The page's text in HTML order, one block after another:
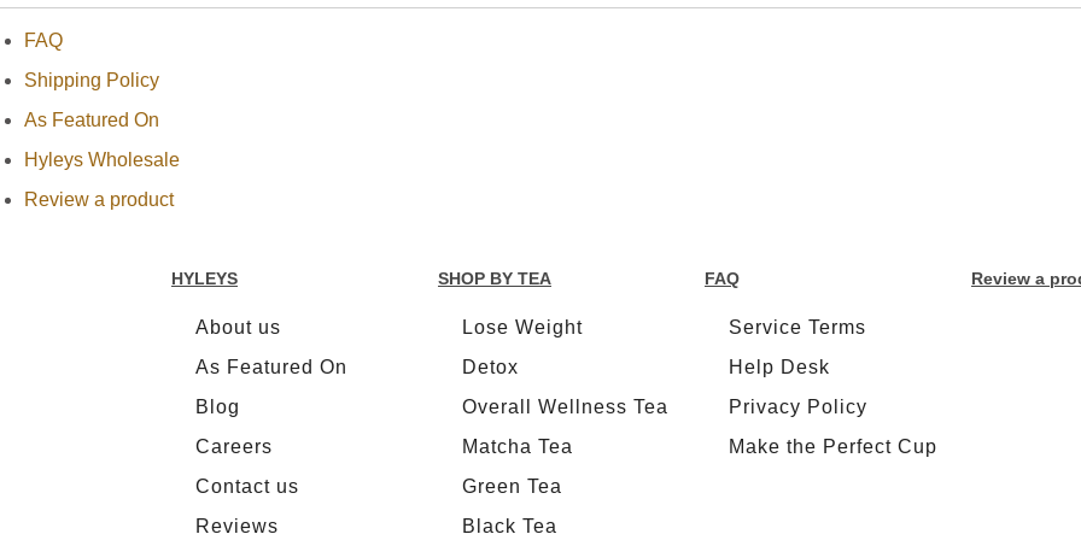
NEW
TEAS
US
HYLEYS
FAQ
Shipping Policy
As Featured On
Hyleys Wholesale
Review a product
HYLEYS
About us
As Featured On
Blog
Careers
Contact us
Reviews
SHOP BY TEA
Lose Weight
Detox
Overall Wellness Tea
Matcha Tea
Green Tea
Black Tea
FAQ
Service Terms
Help Desk
Privacy Policy
Make the Perfect Cup
Review a